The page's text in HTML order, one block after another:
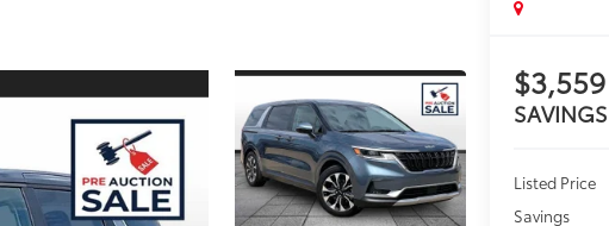
$3,559
SAVINGS
Listed Price
Savings